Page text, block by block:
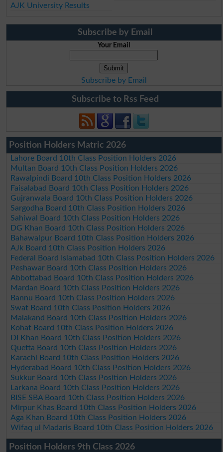
AJK University Results
Subscribe by Email
Your Email
Subscribe by Email
Subscribe to Rss Feed
Position Holders Matric 2026
Lahore Board 10th Class Position Holders 2026
Multan Board 10th Class Position Holders 2026
Rawalpindi Board 10th Class Position Holders 2026
Faisalabad Board 10th Class Position Holders 2026
Gujranwala Board 10th Class Position Holders 2026
Sargodha Board 10th Class Position Holders 2026
Sahiwal Board 10th Class Position Holders 2026
DG Khan Board 10th Class Position Holders 2026
Bahawalpur Board 10th Class Position Holders 2026
AJk Board 10th Class Position Holders 2026
Federal Board Islamabad 10th Class Position Holders 2026
Peshawar Board 10th Class Position Holders 2026
Abbottabad Board 10th Class Position Holders 2026
Mardan Board 10th Class Position Holders 2026
Bannu Board 10th Class Position Holders 2026
Swat Board 10th Class Position Holders 2026
Malakand Board 10th Class Position Holders 2026
Kohat Board 10th Class Position Holders 2026
DI Khan Board 10th Class Position Holders 2026
Quetta Board 10th Class Position Holders 2026
Karachi Board 10th Class Position Holders 2026
Hyderabad Board 10th Class Position Holders 2026
Sukkur Board 10th Class Position Holders 2026
Larkana Board 10th Class Position Holders 2026
BISE SBA Board 10th Class Position Holders 2026
Mirpur Khas Board 10th Class Position Holders 2026
Aga Khan Board 10th Class Position Holders 2026
Wifaq ul Madaris Board 10th Class Position Holders 2026
Position Holders 9th Class 2026